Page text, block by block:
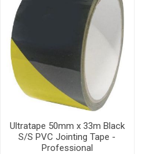
Ultratape 50mm x 33m Black
S/S PVC Jointing Tape -
Professional